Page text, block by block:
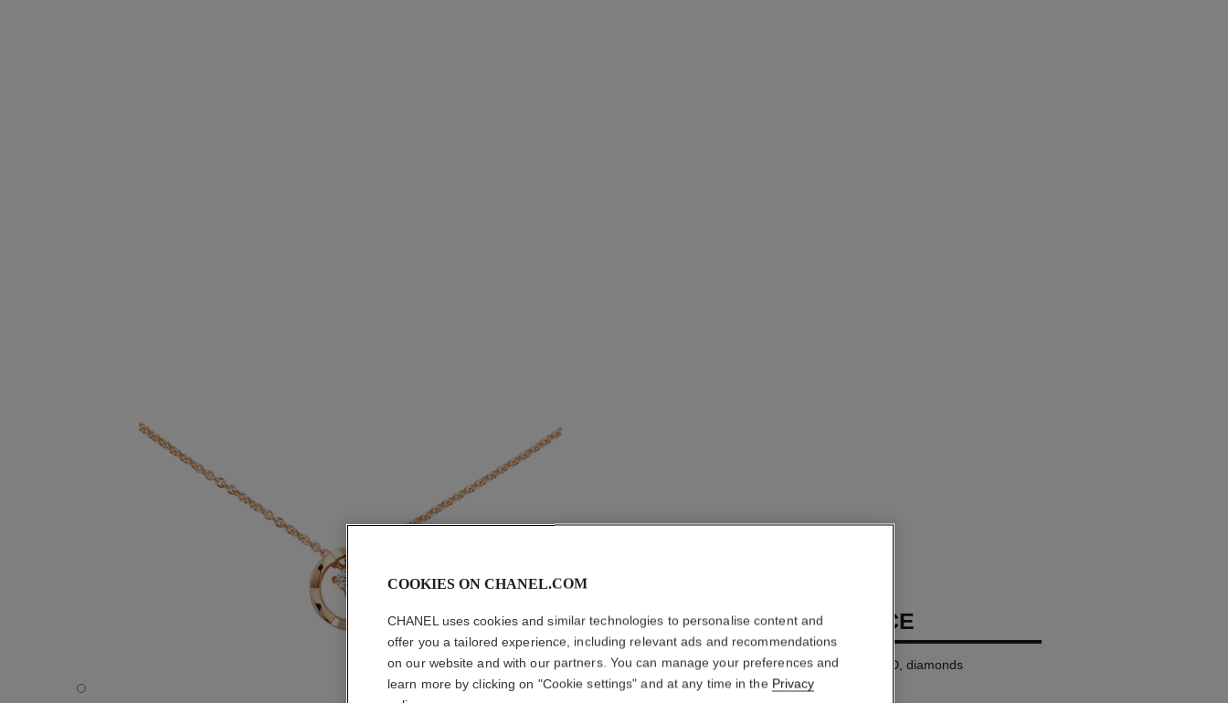
COCO necklace - Default view - see standard sized version
COCO NECKLACE
Quilted motif, 18K BEIGE GOLD, diamonds
More details
COOKIES ON CHANEL.COM
CHANEL uses cookies and similar technologies to personalise content and
offer you a tailored experience, including relevant ads and recommendations
on our website and with our partners. You can manage your preferences and
learn more by clicking on "Cookie settings" and at any time in the Privacy